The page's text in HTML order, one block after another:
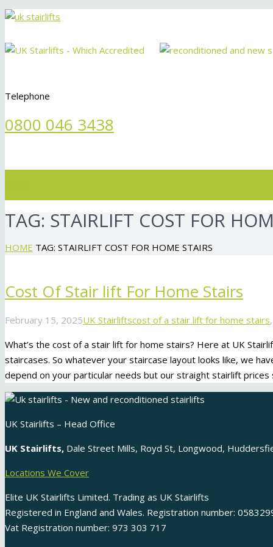
Telephone
0800 046 3438
TAG: STAIRLIFT COST FOR
HOME TAG: STAIRLIFT COST FOR HOME STAIRS
Cost Of Stair lift For Home Stairs
February 15, 2025UK Stairliftscost of a stair lift for home stairs
What’s the cost of a stair lift for home stairs? Here at UK
staircases. So whatever your staircase layout looks like, we
depend on your particular needs but our straight stairlift
UK Stairlifts – Head Office
UK Stairlifts, Dale Street Mills, Royd St, Longwood,
Locations We Cover
Elite UK Stairlifts Limited. Trading as UK Stairlifts
Registered in England and Wales. Registration number:
Vat Registration number: 973 303 717